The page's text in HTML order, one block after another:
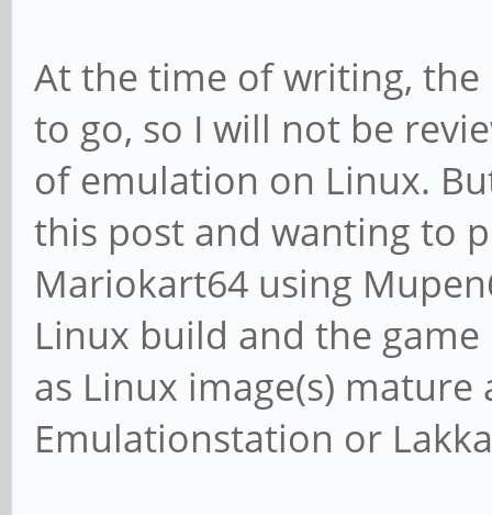
At the time of writing, the
to go, so I will not be
of emulation on Linux.
this post and wanting to
Mariokart64 using
Linux build and the
as Linux image(s)
Emulationstation or